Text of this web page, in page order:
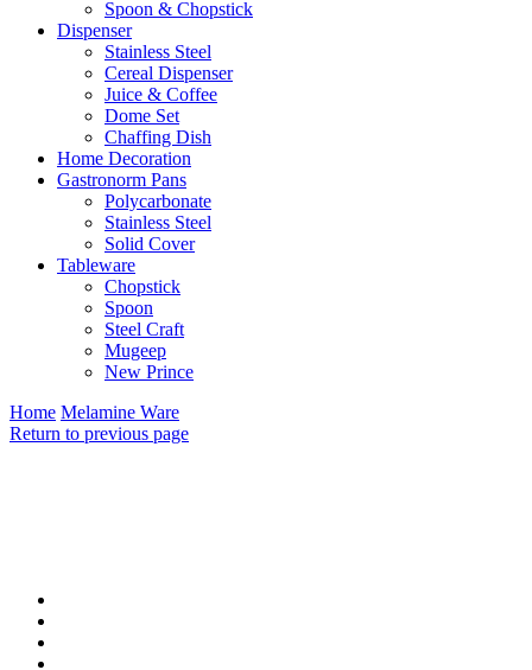
Spoon & Chopstick
Dispenser
Stainless Steel
Cereal Dispenser
Juice & Coffee
Dome Set
Chaffing Dish
Home Decoration
Gastronorm Pans
Polycarbonate
Stainless Steel
Solid Cover
Tableware
Chopstick
Spoon
Steel Craft
Mugeep
New Prince
Home Melamine Ware
Return to previous page